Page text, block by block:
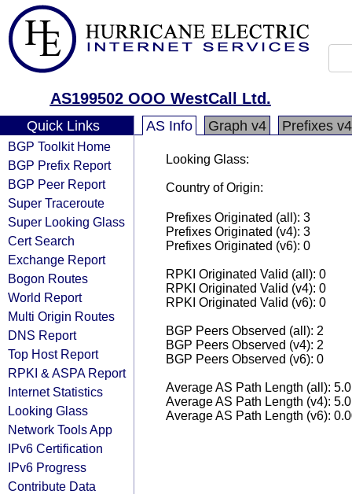
AS199502 OOO WestCall Ltd.
Quick Links
BGP Toolkit Home
BGP Prefix Report
BGP Peer Report
Super Traceroute
Super Looking Glass
Cert Search
Exchange Report
Bogon Routes
World Report
Multi Origin Routes
DNS Report
Top Host Report
RPKI & ASPA Report
Internet Statistics
Looking Glass
Network Tools App
IPv6 Certification
IPv6 Progress
Contribute Data
AS Info Graph v4 Prefixes v4
Looking Glass:
Country of Origin:
Prefixes Originated (all): 3
Prefixes Originated (v4): 3
Prefixes Originated (v6): 0
RPKI Originated Valid (all): 0
RPKI Originated Valid (v4): 0
RPKI Originated Valid (v6): 0
BGP Peers Observed (all): 2
BGP Peers Observed (v4): 2
BGP Peers Observed (v6): 0
Average AS Path Length (all):
Average AS Path Length (v4):
Average AS Path Length (v6):